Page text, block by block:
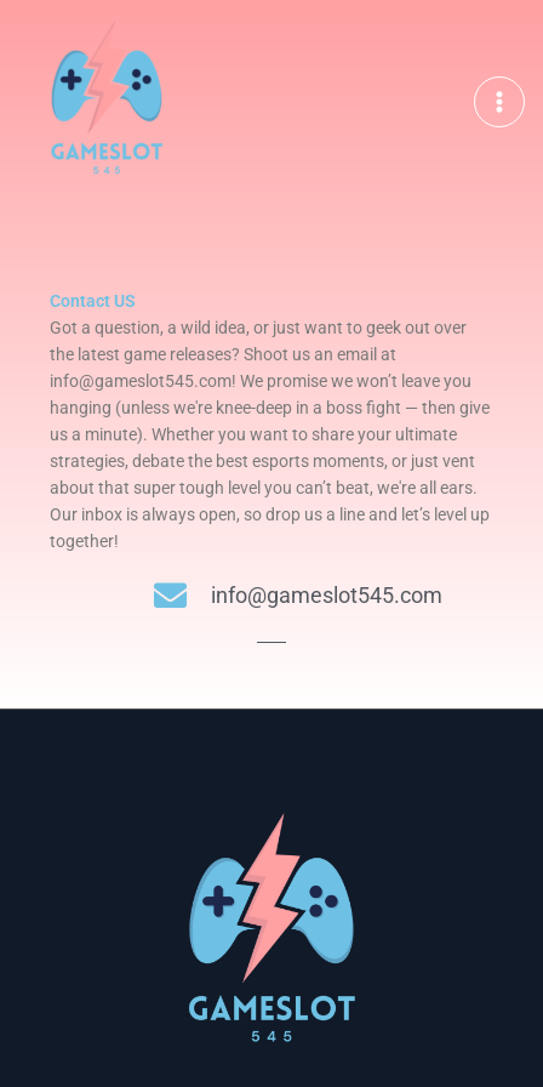
content
Contact US
Got a question, a wild idea, or just want to geek out over
the latest game releases? Shoot us an email at
info@gameslot545.com! We promise we won’t leave you
hanging (unless we're knee-deep in a boss fight — then give
us a minute). Whether you want to share your ultimate
strategies, debate the best esports moments, or just vent
about that super tough level you can’t beat, we're all ears.
Our inbox is always open, so drop us a line and let’s level up
together!
info@gameslot545.com